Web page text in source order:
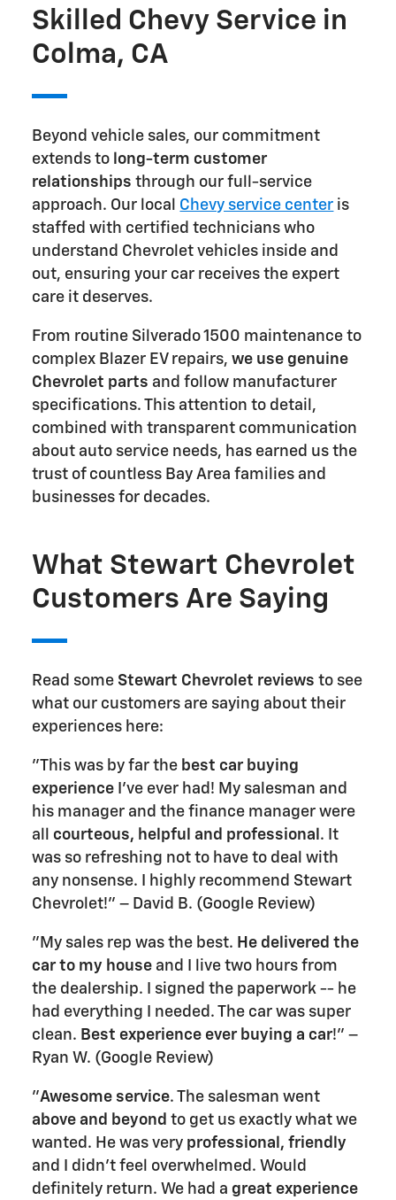
Skilled Chevy Service in
Colma, CA
Beyond vehicle sales, our commitment
extends to long-term customer
relationships through our full-service
approach. Our local Chevy service center is
staffed with certified technicians who
understand Chevrolet vehicles inside and
out, ensuring your car receives the expert
care it deserves.
From routine Silverado 1500 maintenance to
complex Blazer EV repairs,we use genuine
Chevrolet parts and follow manufacturer
specifications. This attention to detail,
combined with transparent communication
about auto service needs, has earned us the
trust of countless Bay Area families and
businesses for decades.
What Stewart Chevrolet
Customers Are Saying
Read some Stewart Chevrolet reviews to see
what our customers are saying about their
experiences here:
"This was by far the best car buying
experience I've ever had! My salesman and
his manager and the finance manager were
all courteous, helpful and professional . It
was so refreshing not to have to deal with
any nonsense. I highly recommend Stewart
Chevrolet!" – David B. (Google Review)
"My sales rep was the best. He delivered the
car to my house and I live two hours from
the dealership. I signed the paperwork -- he
had everything I needed. The car was super
clean. Best experience ever buying a car!" –
Ryan W. (Google Review)
"Awesome service. The salesman went
above and beyond to get us exactly what we
wanted. He was very professional, friendly
and I didn't feel overwhelmed. Would
definitely return. We had a great experience